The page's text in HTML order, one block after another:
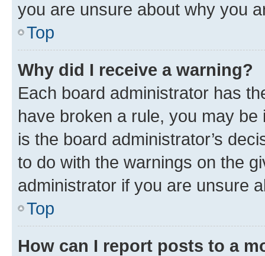
you are unsure about why you
Top
Why did I receive a warning?
Each board administrator has
have broken a rule, you may
is the board administrator’s
to do with the warnings on the
administrator if you are unsure
Top
How can I report posts to a